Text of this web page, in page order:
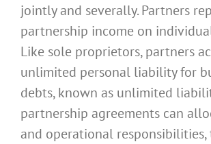
jointly and severally. Partners
partnership income on
Like sole proprietors, partners
unlimited personal liability for
debts, known as unlimited
partnership agreements can
and operational responsibilities,